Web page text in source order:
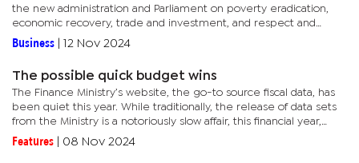
the new administration and Parliament on poverty eradication,
economic recovery, trade and investment, and respect and
fulfilment of workers’ rights in the mining industry. The...
Business 12 Nov 2024
The possible quick budget wins
The Finance Ministry’s website, the go-to source fiscal data, has
been quiet this year. While traditionally, the release of data sets
from the Ministry is a notoriously slow affair, this financial year,
reports suggest that the challenges in the...
Features 08 Nov 2024